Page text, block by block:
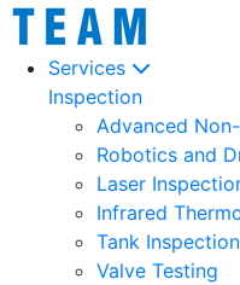
Services
Inspection
Advanced
Robotics and
Laser
Infrared
Tank Inspection
Valve Testing